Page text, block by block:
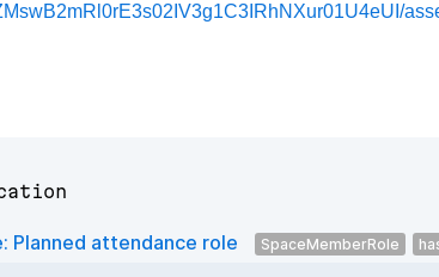
Planned attendance role SpaceMemberRole